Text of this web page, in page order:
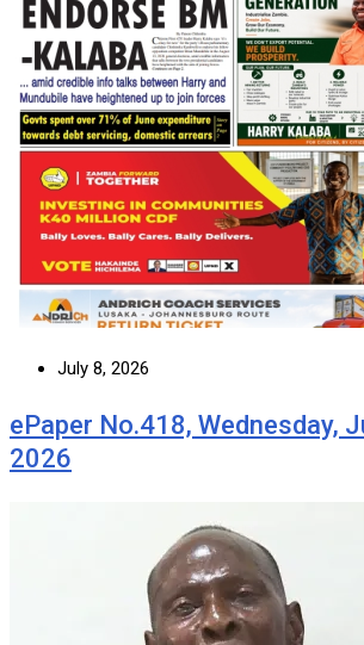
July 8, 2026
ePaper No.418, Wednesday,
2026